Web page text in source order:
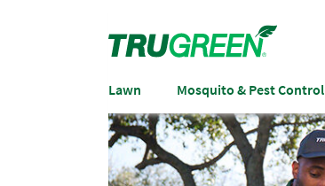
Lawn Mosquito & Pest Control